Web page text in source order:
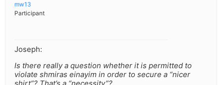
mw13
Participant
Joseph:
Is there really a question whether it is permitted to
violate shmiras einayim in order to secure a “nicer